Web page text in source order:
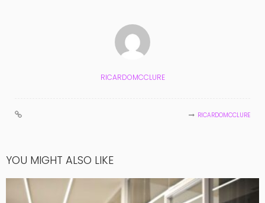
RICARDOMCCLURE
RICARDOMCCLURE
YOU MIGHT ALSO LIKE